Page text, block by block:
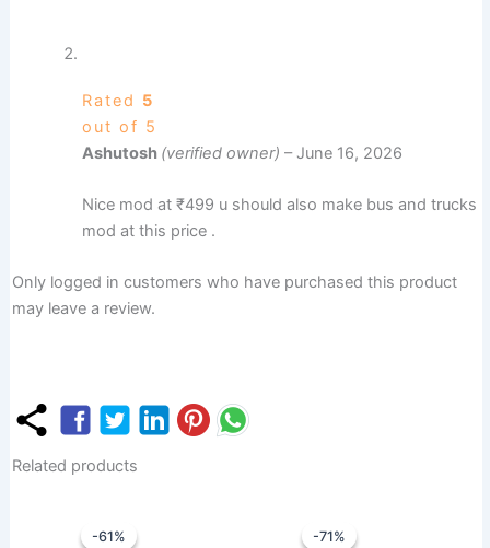
Rated 5
out of 5
Ashutosh (verified owner) – June 16, 2026
Nice mod at ₹499 u should also make bus and trucks
mod at this price .
Only logged in customers who have purchased this product
may leave a review.
Related products
-61%
-61% -71%
-71%